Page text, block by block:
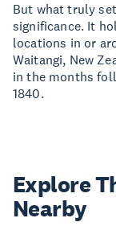
But what truly
significance. It
locations in or
Waitangi, New
in the months
1840.
Explore
Nearby